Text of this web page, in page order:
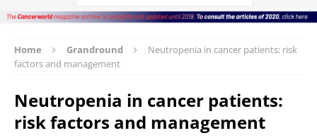
Home Grandround
Neutropenia in cancer patients: risk
factors and management
Neutropenia in cancer patients:
risk factors and management